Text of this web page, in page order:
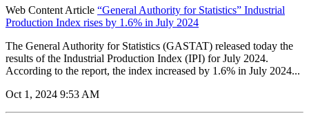
Web Content Article “General Authority for Statistics” Industrial
Production Index rises by 1.6% in July 2024
The General Authority for Statistics (GASTAT) released today the
results of the Industrial Production Index (IPI) for July 2024.
According to the report, the index increased by 1.6% in July 2024...
Oct 1, 2024 9:53 AM